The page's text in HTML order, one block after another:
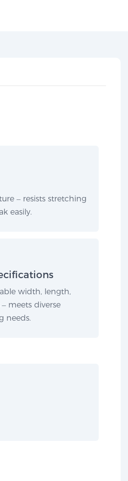
– resists stretching
easily.
width, length,
meets diverse
needs.